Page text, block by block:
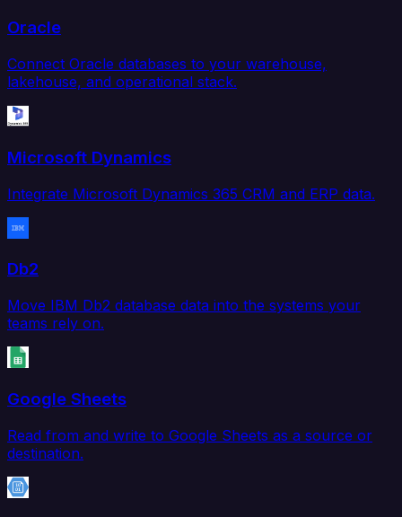
Oracle
Connect Oracle databases to your warehouse,
lakehouse, and operational stack.
Microsoft Dynamics
Integrate Microsoft Dynamics 365 CRM and ERP data.
Db2
Move IBM Db2 database data into the systems your
teams rely on.
Google Sheets
Read from and write to Google Sheets as a source or
destination.